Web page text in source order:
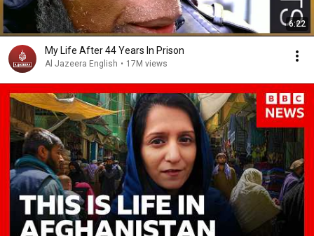
6:22
My Life After 44 Years In Prison
Al Jazeera English • 17M views